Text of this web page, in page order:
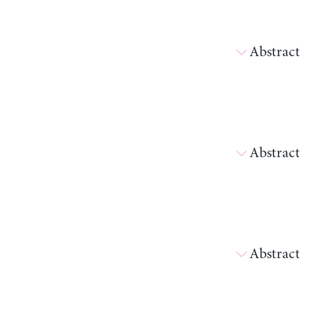
Abstract
Abstract
Abstract